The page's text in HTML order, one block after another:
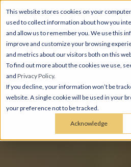
This website stores cookies on your
used to collect information about how you
and allow us to remember you. We use this
improve and customize your browsing
and metrics about our visitors both on this
To find out more about the cookies we use,
and Privacy Policy.
If you decline, your information won’t be
website. A single cookie will be used in your
your preference not to be tracked.
Acknowledge